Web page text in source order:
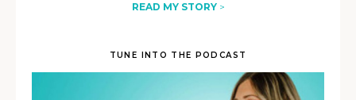
READ MY STORY>
TUNE INTO THE PODCAST